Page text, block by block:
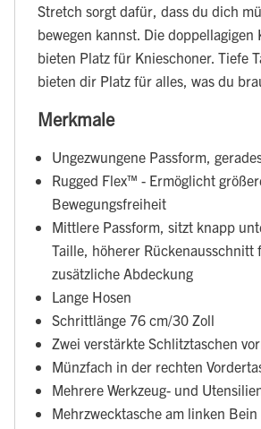
Stretch sorgt dafür, dass du dich
bewegen kannst. Die doppellagigen
bieten Platz für Knieschoner. Tiefe
bieten dir Platz für alles, was du
Merkmale
Ungezwungene Passform,
Rugged Flex™ - Ermöglicht
Bewegungsfreiheit
Mittlere Passform, sitzt knapp
Taille, höherer Rückenausschnitt
zusätzliche Abdeckung
Lange Hosen
Schrittlänge 76 cm/30 Zoll
Zwei verstärkte Schlitztaschen
Münzfach in der rechten
Mehrere Werkzeug- und
Mehrzwecktasche am linken Bein